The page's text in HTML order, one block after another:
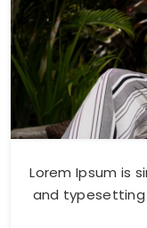
Lorem Ipsum is
and typesetting